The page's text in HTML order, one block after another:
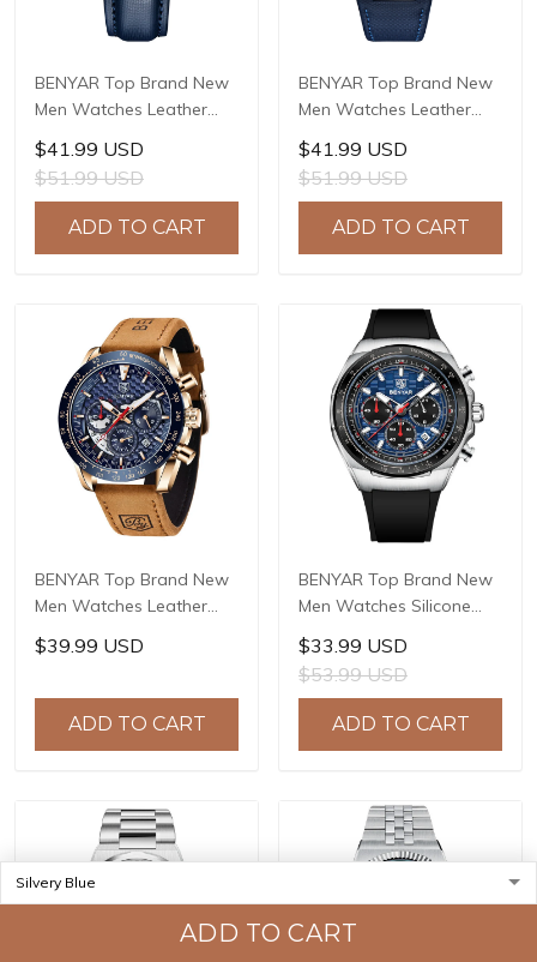
ADD TO CART
BENYAR Top Brand New
Men Watches Leather
Strap Luxury Waterproof
Sport Quartz Watch Men
Clock Reloj Hombre BY-
$41.99 USD
$51.99 USD
ADD TO CART
BENYAR Top Brand New
Men Watches Leather
Strap Luxury Waterproof
Sport Quartz Watch Men
Clock Reloj Hombre BY-
$41.99 USD
$51.99 USD
ADD TO CART
BENYAR Top Brand New
Men Watches Leather
Strap Luxury Waterproof
Sport Quartz
Watch Men Clock Reloj
$39.99 USD
ADD TO CART
BENYAR Top Brand New
Men Watches Silicone
Strap Luxury Waterproof
Sport Quartz Watch Men
Clock Reloj Hombre BY-
$33.99 USD
$53.99 USD
ADD TO CART